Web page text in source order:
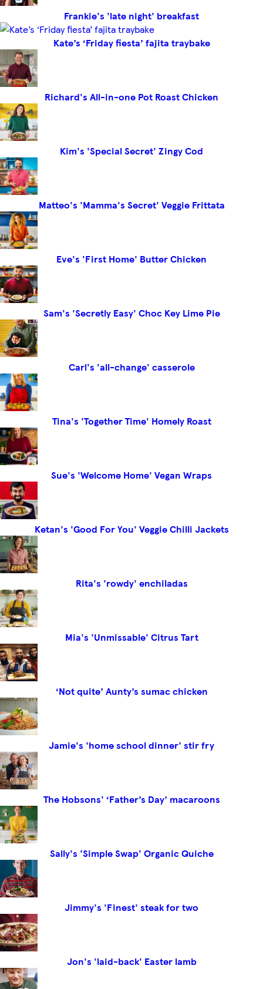
Frankie's 'late night' breakfast
Kate’s ‘Friday fiesta’ fajita traybake
Richard's All-in-one Pot Roast Chicken
Kim's 'Special Secret' Zingy Cod
Matteo's 'Mamma's Secret' Veggie Frittata
Eve's 'First Home' Butter Chicken
Sam's 'Secretly Easy' Choc Key Lime Pie
Carl's 'all-change' casserole
Tina's 'Together Time' Homely Roast
Sue's 'Welcome Home' Vegan Wraps
Ketan's 'Good For You' Veggie Chilli Jackets
Rita's 'rowdy' enchiladas
Mia's 'Unmissable' Citrus Tart
‘Not quite’ Aunty’s sumac chicken
Jamie's 'home school dinner' stir fry
The Hobsons' ‘Father’s Day’ macaroons
Sally's 'Simple Swap' Organic Quiche
Jimmy's 'Finest' steak for two
Jon's 'laid-back' Easter lamb